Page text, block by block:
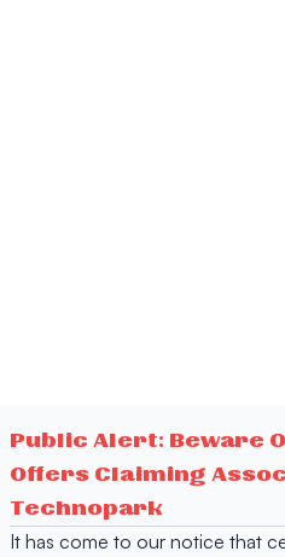
Public Alert: Beware
Offers Claiming
Technopark
It has come to our notice that